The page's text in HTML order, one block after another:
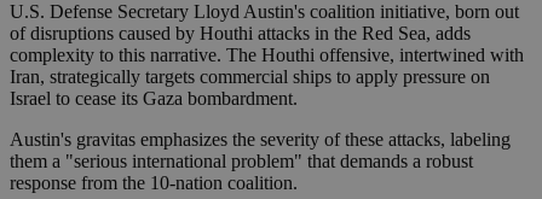
U.S. Defense Secretary Lloyd Austin's coalition initiative, born out
of disruptions caused by Houthi attacks in the Red Sea, adds
complexity to this narrative. The Houthi offensive, intertwined with
Iran, strategically targets commercial ships to apply pressure on
Israel to cease its Gaza bombardment.
Austin's gravitas emphasizes the severity of these attacks, labeling
them a "serious international problem" that demands a robust
response from the 10-nation coalition.